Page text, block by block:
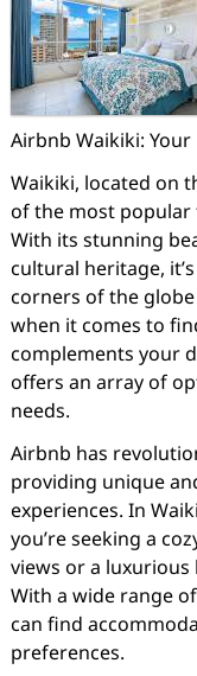
Airbnb Waikiki:
Waikiki, located on
of the most
With its stunning
cultural heritage,
corners of the
when it comes to
complements your
offers an array of
needs.
Airbnb has
providing unique
experiences. In
you’re seeking a
views or a
With a wide range
can find
preferences.